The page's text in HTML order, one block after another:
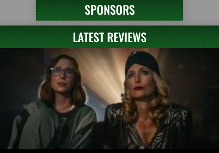
SPONSORS
LATEST REVIEWS